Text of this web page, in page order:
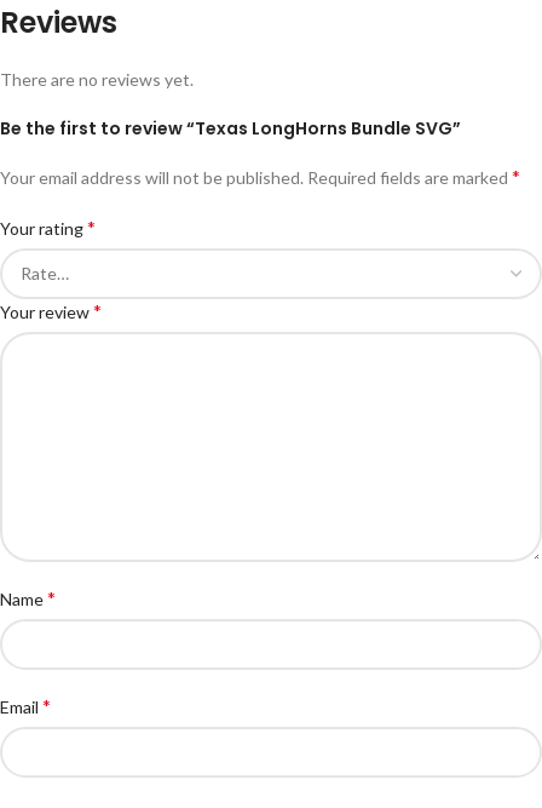
Reviews
There are no reviews yet.
Be the first to review “Texas LongHorns Bundle SVG”
Your email address will not be published. Required fields are marked *
Your rating*
Your review*
Name*
Email *